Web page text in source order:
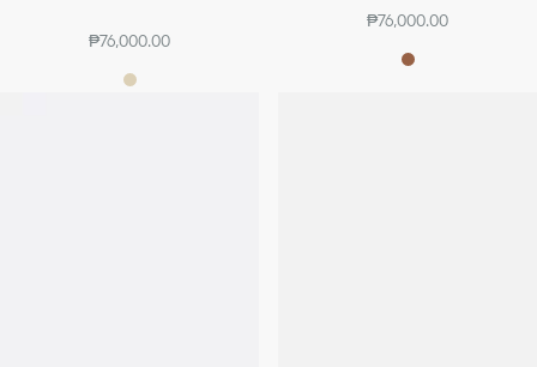
₱76,000.00
₱76,000.00